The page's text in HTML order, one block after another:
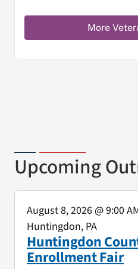
More
Upcoming
Huntingdon
Enrollment Fair
August 8, 2026@ 9:00
Huntingdon, PA